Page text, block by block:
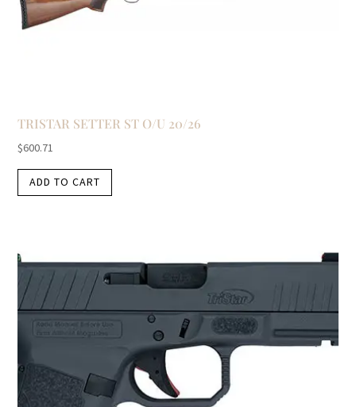
TRISTAR SETTER ST O/U 20/26
$600.71
ADD TO CART